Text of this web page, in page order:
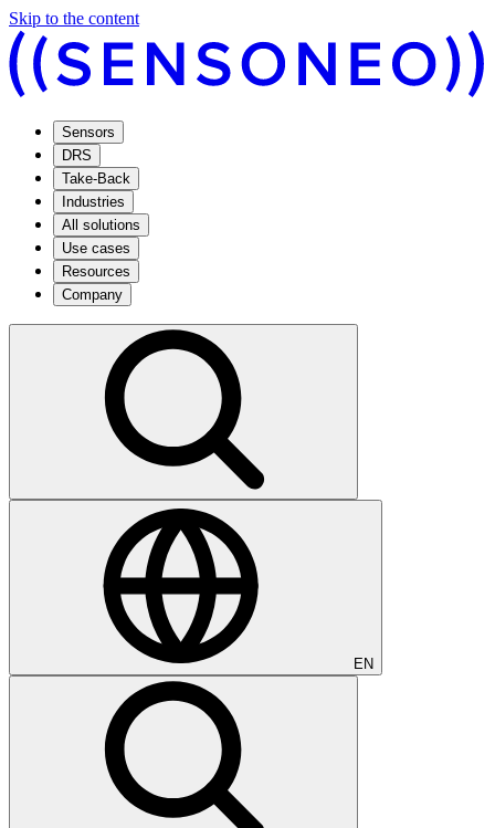
Skip to the content
Sensors
DRS
Take-Back
Industries
All solutions
Use cases
Resources
Company
EN